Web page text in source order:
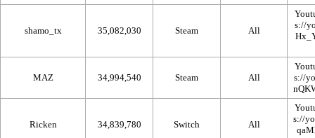
shamo_tx 35,082,030 Steam All
MAZ 34,994,540 Steam All
Ricken 34,839,780 Switch All